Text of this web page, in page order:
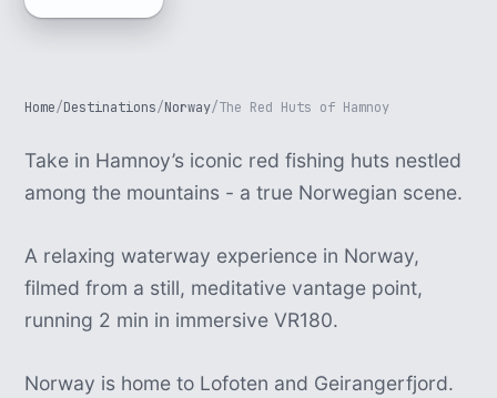
Home/Destinations/Norway/The Red Huts of Hamnoy
Take in Hamnoy’s iconic red fishing huts nestled
among the mountains - a true Norwegian scene.
A relaxing waterway experience in Norway,
filmed from a still, meditative vantage point,
running 2 min in immersive VR180.
Norway is home to Lofoten and Geirangerfjord.